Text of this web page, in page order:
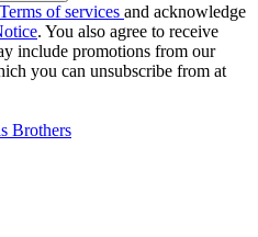
Terms of services and acknowledge
. You also agree to receive
include promotions from our
you can unsubscribe from at
Brothers